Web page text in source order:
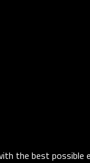
the best